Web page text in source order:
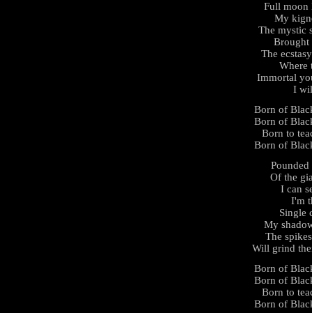
Full moon
My
The mystic
Brought
The
Where
Immortal
I
Born of
Born of
Born to
Born of
Pounded
Of the
I can
I'm
Single
My
The
Will grind
Born of
Born of
Born to
Born of